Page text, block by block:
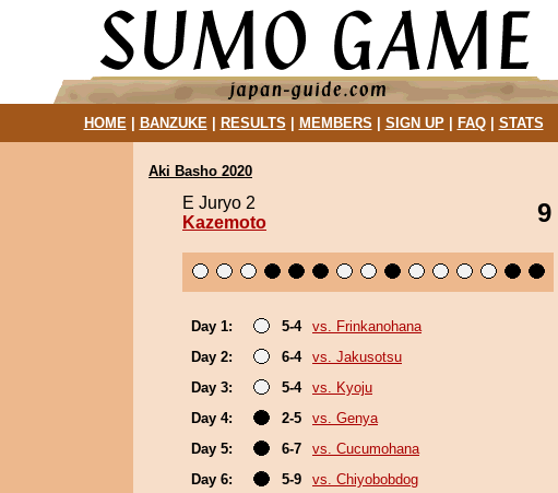
HOME| BANZUKE| RESULTS MEMBERS SIGN UP| FAQ| STATS
Aki Basho 2020
E Juryo 2
Kazemoto
9
Day 1: 5-4
vs. Frinkanohana
Day 2:
6-4
vs. Jakusotsu
Day 3:
5-4
vs. Kyoju
Day 4:
2-5
vs. Genya
Day 5:
6-7
vs. Cucumohana
Day 6:
5-9
vs. Chiyobobdog